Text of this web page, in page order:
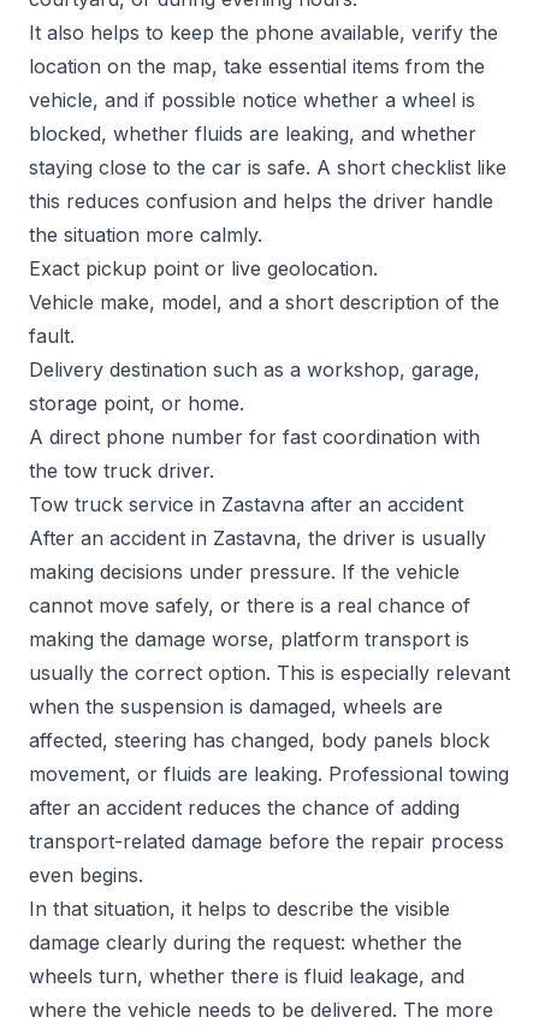
It also helps to keep the phone available, verify the
location on the map, take essential items from the
vehicle, and if possible notice whether a wheel is
blocked, whether fluids are leaking, and whether
staying close to the car is safe. A short checklist like
this reduces confusion and helps the driver handle
the situation more calmly.
Exact pickup point or live geolocation.
Vehicle make, model, and a short description of the
fault.
Delivery destination such as a workshop, garage,
storage point, or home.
A direct phone number for fast coordination with
the tow truck driver.
Tow truck service in Zastavna after an accident
After an accident in Zastavna, the driver is usually
making decisions under pressure. If the vehicle
cannot move safely, or there is a real chance of
making the damage worse, platform transport is
usually the correct option. This is especially relevant
when the suspension is damaged, wheels are
affected, steering has changed, body panels block
movement, or fluids are leaking. Professional towing
after an accident reduces the chance of adding
transport-related damage before the repair process
even begins.
In that situation, it helps to describe the visible
damage clearly during the request: whether the
wheels turn, whether there is fluid leakage, and
where the vehicle needs to be delivered. The more